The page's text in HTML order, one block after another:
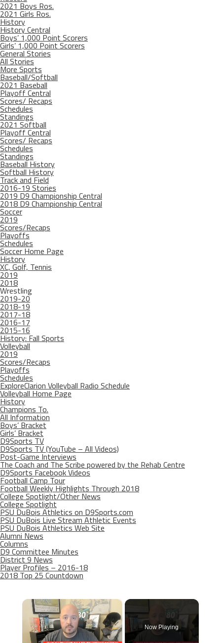
2021 Boys Ros.
2021 Girls Ros.
History
History Central
Boys’ 1,000 Point Scorers
Girls’ 1,000 Point Scorers
General Stories
All Stories
More Sports
Baseball/Softball
2021 Baseball
Playoff Central
Scores/ Recaps
Schedules
Standings
2021 Softball
Playoff Central
Scores/ Recaps
Schedules
Standings
Baseball History
Softball History
Track and Field
2016-19 Stories
2019 D9 Championship Central
2018 D9 Championship Central
Soccer
2019
Scores/Recaps
Playoffs
Schedules
Soccer Home Page
History
XC, Golf, Tennis
2019
2018
Wrestling
2019-20
2018-19
2017-18
2016-17
2015-16
History: Fall Sports
Volleyball
2019
Scores/Recaps
Playoffs
Schedules
ExploreClarion Volleyball Radio Schedule
Volleyball Home Page
History
Champions To.
All Information
Boys’ Bracket
Girls’ Bracket
D9Sports TV
D9Sports TV (YouTube – All Videos)
Post-Game Interviews
The Coach and The Scribe powered by the Rehab Centre
D9Sports Facebook Videos
Football Camp Tour
Football Weekly Highlights Through 2018
College Spotlight/Other News
College Spotlight
PSU DuBois Athletics on D9Sports.com
PSU DuBois Live Stream Athletic Events
PSU DuBois Athletics Web Site
Alumni News
Columns
D9 Committee Minutes
District 9 News
Player Profiles – 2016-18
2018 Top 25 Countdown
×
Now Playing